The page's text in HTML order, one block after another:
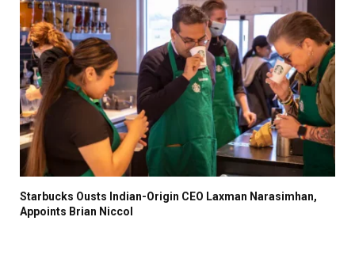
Starbucks Ousts Indian-Origin CEO Laxman Narasimhan,
Appoints Brian Niccol